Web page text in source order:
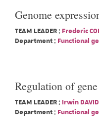
Genome
TEAM LEADER : Frederic
Department : Functional
Regulation of
TEAM LEADER : Irwin
Department : Functional